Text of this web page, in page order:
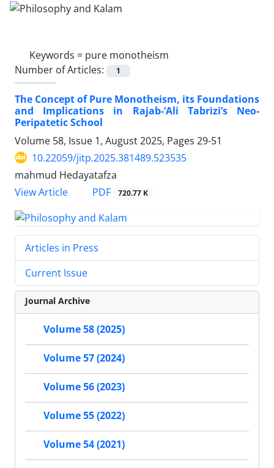
Keywords = pure monotheism
Number of Articles:
1
The Concept of Pure Monotheism, its Foundations
and Implications in Rajab-‘Ali Tabrizi’s Neo-
Peripatetic School
Volume 58, Issue 1, August 2025, Pages 29-51
10.22059/jitp.2025.381489.523535
mahmud Hedayatafza
View Article
PDF 720.77 K
Articles in Press
Current Issue
Journal Archive
Volume 58 (2025)
Volume 57 (2024)
Volume 56 (2023)
Volume 55 (2022)
Volume 54 (2021)